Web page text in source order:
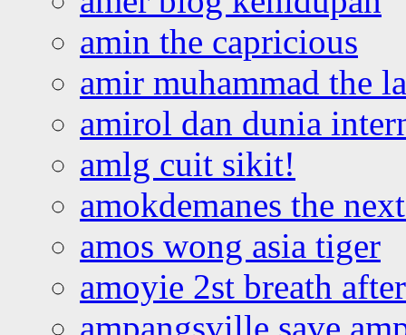
amin the capricious
amir muhammad the
amirol dan dunia
amlg cuit sikit!
amokdemanes the
amos wong asia tiger
amoyie 2st breath